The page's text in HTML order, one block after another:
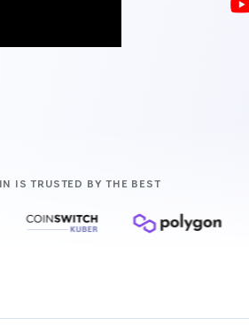
IS TRUSTED BY THE BESTCOMPANIES